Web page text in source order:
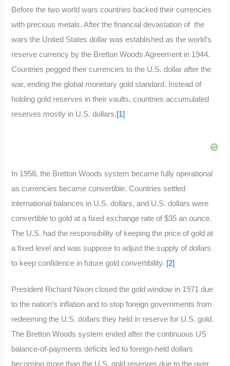
Before the two world wars countries backed their currencies
with precious metals. After the financial devastation of the
wars the United States dollar was established as the world’s
reserve currency by the Bretton Woods Agreement in 1944.
Countries pegged their currencies to the U.S. dollar after the
war, ending the global monetary gold standard. Instead of
holding gold reserves in their vaults, countries accumulated
reserves mostly in U.S. dollars.[1]
In 1958, the Bretton Woods system became fully operational
as currencies became convertible. Countries settled
international balances in U.S. dollars, and U.S. dollars were
convertible to gold at a fixed exchange rate of $35 an ounce.
The U.S. had the responsibility of keeping the price of gold at
a fixed level and was suppose to adjust the supply of dollars
to keep confidence in future gold convertibility. [2]
President Richard Nixon closed the gold window in 1971 due
to the nation’s inflation and to stop foreign governments from
redeeming the U.S. dollars they held in reserve for U.S. gold.
The Bretton Woods system ended after the continuous US
balance-of-payments deficits led to foreign-held dollars
becoming more than the U.S. gold reserves due to the over